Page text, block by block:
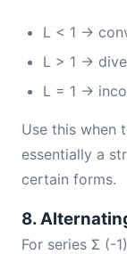
L < 1 →
L > 1 →
L = 1 →
Use this when
essentially a
certain forms.
8.
For series Σ (-